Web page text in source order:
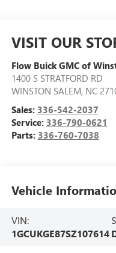
VISIT OUR
Flow Buick GMC of
1400 S STRATFORD RD
WINSTON SALEM, NC
Sales: 336-542-2037
Service: 336-790-0621
Parts: 336-760-7038
Vehicle
VIN:
1GCUKGE87SZ107614